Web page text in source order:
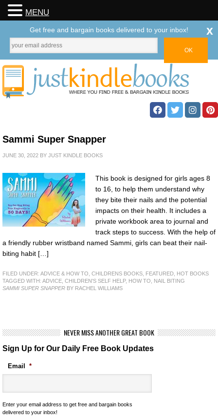
Sammi Super Snapper
JUNE 30, 2022 BY JUST KINDLE BOOKS
This book is designed for girls ages 8
to 16, to help them understand why
they bite their nails and the potential
impacts on their health. It includes a
private workbook area to journal and
track steps to success. With the help of
a friendly rubber wristband named Sammi, girls can beat their nail-
biting habit […]
FILED UNDER: ADVICE & HOW TO CHILDRENS BOOKS FEATURED HOT BOOKS
TAGGED WITH: ADVICE CHILDREN'S SELF HELP, HOW TO
NAIL BITING
SAMMI SUPER SNAPPER BY RACHEL WILLIAMS
NEVER MISS ANOTHER GREAT BOOK
Sign Up for Our Daily Free Book Updates
Email *
Enter your email address to get free and bargain books
delivered to your inbox!
MENU
Get free and bargain books delivered to your inbox! x